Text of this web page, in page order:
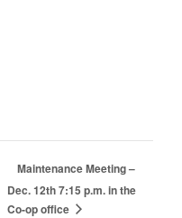
Maintenance Meeting –
Dec. 12th 7:15 p.m. in the
Co-op office